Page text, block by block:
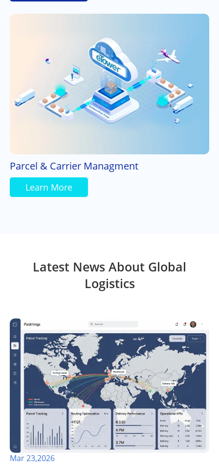
Parcel & Carrier Managment
Learn More
Latest News About Global
Logistics
Mar 23,2026